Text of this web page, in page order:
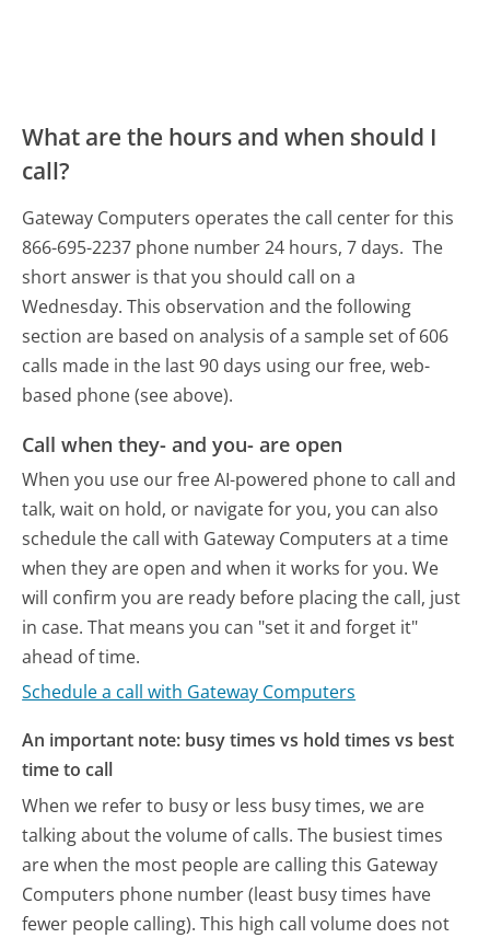
What are the hours and when should I
call?
Gateway Computers operates the call center for this
866-695-2237 phone number 24 hours, 7 days. The
short answer is that you should call on a
Wednesday. This observation and the following
section are based on analysis of a sample set of 606
calls made in the last 90 days using our free, web-
based phone (see above).
Call when they- and you- are open
When you use our free AI-powered phone to call and
talk, wait on hold, or navigate for you, you can also
schedule the call with Gateway Computers at a time
when they are open and when it works for you. We
will confirm you are ready before placing the call, just
in case. That means you can "set it and forget it"
ahead of time.
Schedule a call with Gateway Computers
An important note: busy times vs hold times vs best
time to call
When we refer to busy or less busy times, we are
talking about the volume of calls. The busiest times
are when the most people are calling this Gateway
Computers phone number (least busy times have
fewer people calling). This high call volume does not